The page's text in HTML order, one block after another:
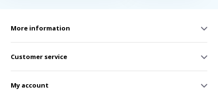
More information
Customer service
My account